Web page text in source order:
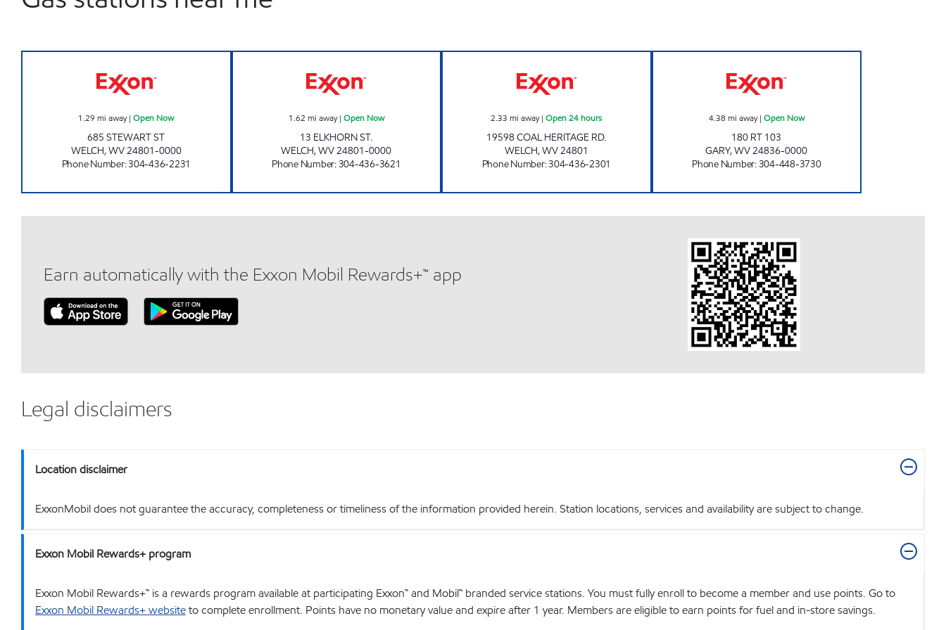
1.29 mi away|Open Now
685 STEWART ST
WELCH,WV24801-0000
Phone Number:304-436-2231
1.62 mi away| Open Now
13 ELKHORN ST.
WELCH,WV24801-0000
Phone Number:304-436-3621
2.33 mi away|Open 24 hours
19598 COAL HERITAGE RD.
WELCH,WV24801
Phone Number:304-436-2301
4.38 mi away| Open Now
180 RT 103
GARY,WV24836-0000
Phone Number:304-448-3730
Earn automatically with the Exxon Mobil Rewards+™ app
Legal disclaimers
Location disclaimer
ExxonMobil does not guarantee the accuracy, completeness or timeliness of the information provided herein. Station locations, services and availability are subject to change.
Exxon Mobil Rewards+ program
Exxon Mobil Rewards+™ is a rewards program available at participating Exxon™ and Mobil™ branded service stations. You must fully enroll to become a member and use points. Go to
Exxon Mobil Rewards+ websiteto complete enrollment. Points have no monetary value and expire after 1 year. Members are eligible to earn points for fuel and in-store savings.